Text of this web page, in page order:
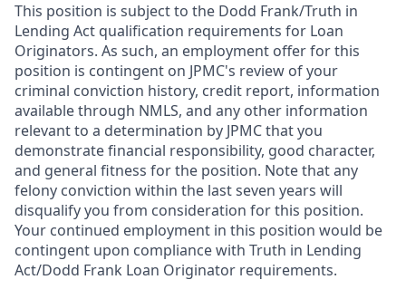
This position is subject to the Dodd Frank/Truth in
Lending Act qualification requirements for Loan
Originators. As such, an employment offer for this
position is contingent on JPMC's review of your
criminal conviction history, credit report, information
available through NMLS, and any other information
relevant to a determination by JPMC that you
demonstrate financial responsibility, good character,
and general fitness for the position. Note that any
felony conviction within the last seven years will
disqualify you from consideration for this position.
Your continued employment in this position would be
contingent upon compliance with Truth in Lending
Act/Dodd Frank Loan Originator requirements.